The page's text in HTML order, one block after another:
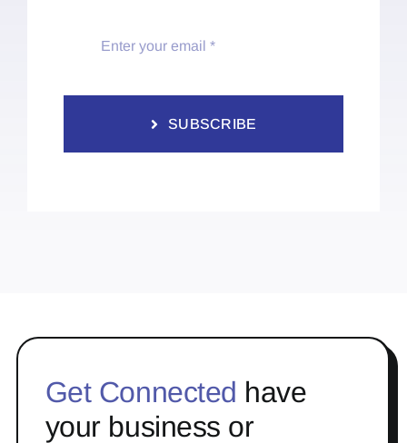
SUBSCRIBE
Get Connected have
your business or